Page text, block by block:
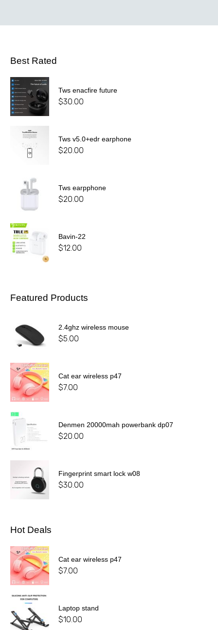
Best Rated
Tws enacfire future
$30.00
Tws v5.0+edr earphone
$20.00
Tws earpphone
$20.00
Bavin-22
$12.00
Featured Products
2.4ghz wireless mouse
$5.00
Cat ear wireless p47
$7.00
Denmen 20000mah powerbank dp07
$20.00
Fingerprint smart lock w08
$30.00
Hot Deals
Cat ear wireless p47
$7.00
Laptop stand
$10.00